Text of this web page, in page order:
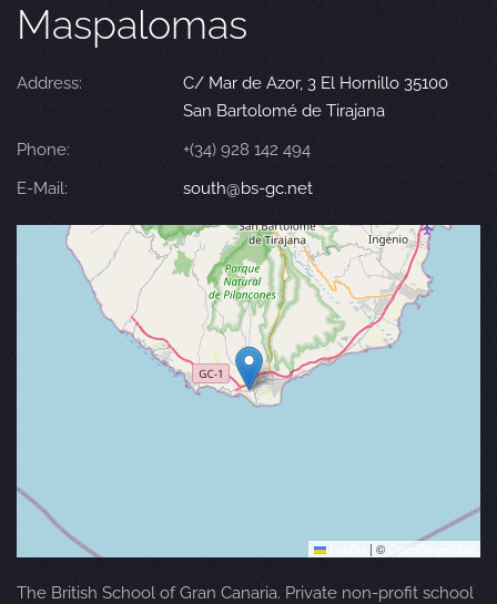
Maspalomas
Address:
C/ Mar de Azor, 3 El Hornillo 35100
San Bartolomé de Tirajana
Phone:
+(34) 928 142 494
E-Mail:
south@bs-gc.net
| © OpenStreetMap
The British School of Gran Canaria. Private non-profit school